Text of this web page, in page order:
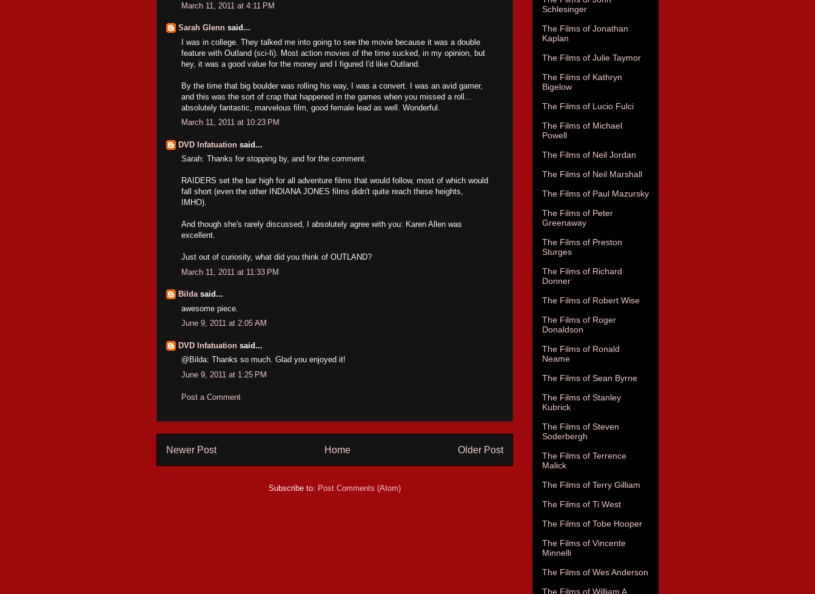
March 11, 2011 at 4:11 PM
Sarah Glenn said...
I was in college. They talked me into going to see the movie because it was a double
feature with Outland (sci-fi). Most action movies of the time sucked, in my opinion, but
hey, it was a good value for the money and I figured I'd like Outland.
By the time that big boulder was rolling his way, I was a convert. I was an avid gamer,
and this was the sort of crap that happened in the games when you missed a roll...
absolutely fantastic, marvelous film, good female lead as well. Wonderful.
March 11, 2011 at 10:23 PM
DVD Infatuation said...
Sarah: Thanks for stopping by, and for the comment.
RAIDERS set the bar high for all adventure films that would follow, most of which would
fall short (even the other INDIANA JONES films didn't quite reach these heights,
IMHO).
And though she's rarely discussed, I absolutely agree with you: Karen Allen was
excellent.
Just out of curiosity, what did you think of OUTLAND?
March 11, 2011 at 11:33 PM
Bildasaid...
awesome piece.
June 9, 2011 at 2:05 AM
DVD Infatuation said...
@Bilda: Thanks so much. Glad you enjoyed it!
June 9, 2011 at 1:25 PM
Post a Comment
Newer Post Older Post
Home
Subscribe to: Post Comments (Atom)
Schlesinger
The Films of Jonathan
Kaplan
The Films of Julie Taymor
The Films of Kathryn
Bigelow
The Films of Lucio Fulci
The Films of Michael
Powell
The Films of Neil Jordan
The Films of Neil Marshall
The Films of Paul Mazursky
The Films of Peter
Greenaway
The Films of Preston
Sturges
The Films of Richard
Donner
The Films of Robert Wise
The Films of Roger
Donaldson
The Films of Ronald
Neame
The Films of Sean Byrne
The Films of Stanley
Kubrick
The Films of Steven
Soderbergh
The Films of Terrence
Malick
The Films of Terry Gilliam
The Films of Ti West
The Films of Tobe Hooper
The Films of Vincente
Minnelli
The Films of Wes Anderson
The Films of William A.